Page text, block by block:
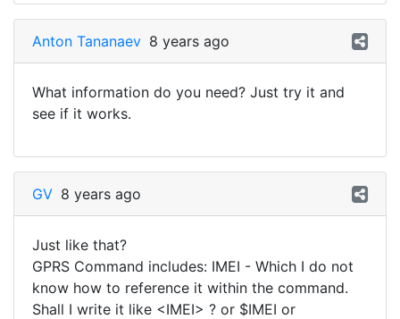
Anton Tananaev 8 years ago
What information do you need? Just try it and
see if it works.
GV 8 years ago
Just like that?
GPRS Command includes: IMEI - Which I do not
know how to reference it within the command.
Shall I write it like <IMEI> ? or $IMEI or